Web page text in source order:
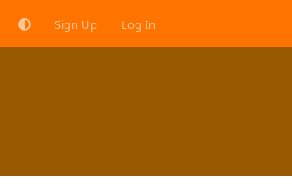
Sign Up Log In